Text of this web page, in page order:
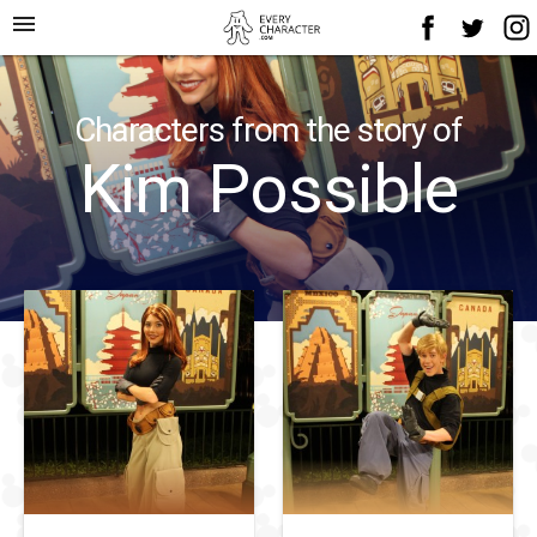
menu
Characters from the story of
Kim Possible